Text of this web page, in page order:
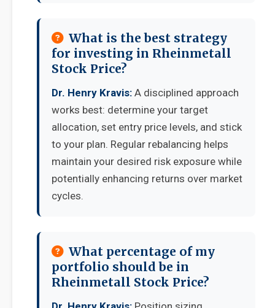
What is the best strategy
for investing in Rheinmetall
Stock Price?
Dr. Henry Kravis: A disciplined approach
works best: determine your target
allocation, set entry price levels, and stick
to your plan. Regular rebalancing helps
maintain your desired risk exposure while
potentially enhancing returns over market
cycles.
What percentage of my
portfolio should be in
Rheinmetall Stock Price?